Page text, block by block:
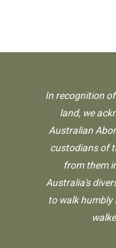
In recognition
land, we
Australian
custodians of
from them
Australia's
to walk humbly